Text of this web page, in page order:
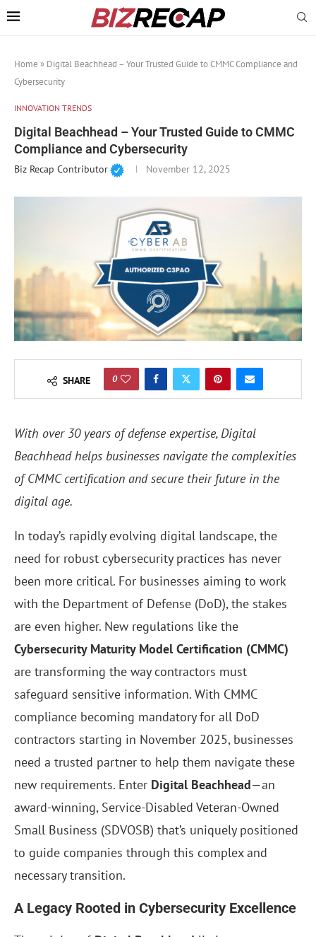
Home » Digital Beachhead – Your Trusted Guide to CMMC Compliance and
Cybersecurity
INNOVATION TRENDS
Digital Beachhead – Your Trusted Guide to CMMC
Compliance and Cybersecurity
Biz Recap Contributor November 12, 2025
SHARE 0
With over 30 years of defense expertise, Digital
Beachhead helps businesses navigate the complexities
of CMMC certification and secure their future in the
digital age.
In today’s rapidly evolving digital landscape, the
need for robust cybersecurity practices has never
been more critical. For businesses aiming to work
with the Department of Defense (DoD), the stakes
are even higher. New regulations like the
Cybersecurity Maturity Model Certification (CMMC)
are transforming the way contractors must
safeguard sensitive information. With CMMC
compliance becoming mandatory for all DoD
contractors starting in November 2025, businesses
need a trusted partner to help them navigate these
new requirements. Enter Digital Beachhead—an
award-winning, Service-Disabled Veteran-Owned
Small Business (SDVOSB) that’s uniquely positioned
to guide companies through this complex and
necessary transition.
A Legacy Rooted in Cybersecurity Excellence